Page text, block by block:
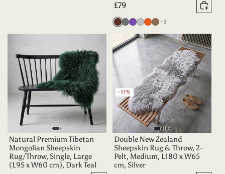
Regular
price
£79 Add
Chocolate
GreyPurple
Silver
Tangerine
Taupe
+3
Natural Premium Tibetan
Mongolian Sheepskin
Rug/Throw, Single, Large
(L95 x W60 cm), Dark Teal
-11%
Double New Zealand
Sheepskin Rug & Throw, 2-
Pelt, Medium, L180 x W65
cm, Silver